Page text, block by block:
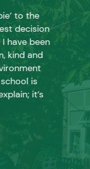
to the
decision
have been
kind and
is
it’s